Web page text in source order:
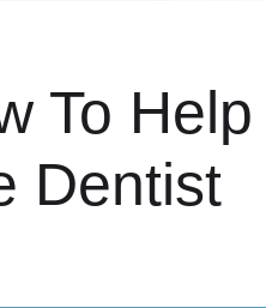
To
Dentist